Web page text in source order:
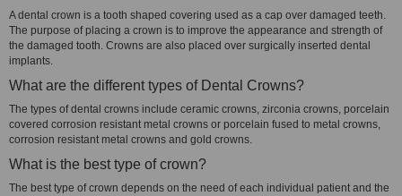
A dental crown is a tooth shaped covering used as a cap over damaged teeth.
The purpose of placing a crown is to improve the appearance and strength of
the damaged tooth. Crowns are also placed over surgically inserted dental
implants.
What are the different types of Dental Crowns?
The types of dental crowns include ceramic crowns, zirconia crowns, porcelain
covered corrosion resistant metal crowns or porcelain fused to metal crowns,
corrosion resistant metal crowns and gold crowns.
What is the best type of crown?
The best type of crown depends on the need of each individual patient and the